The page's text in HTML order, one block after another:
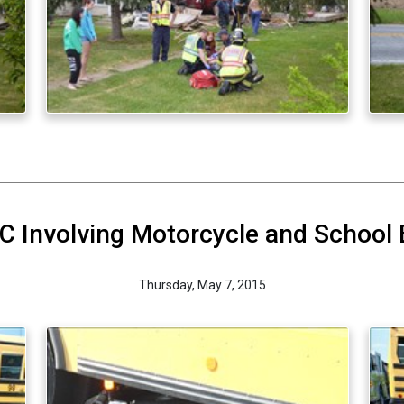
Involving Motorcycle and School
Thursday, May 7, 2015